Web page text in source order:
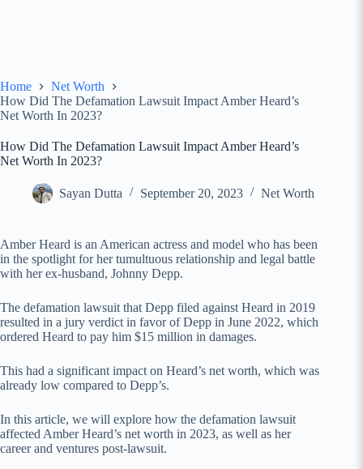
Home
Net Worth
How Did The Defamation Lawsuit Impact Amber Heard’s
Net Worth In 2023?
How Did The Defamation Lawsuit Impact Amber Heard’s
Net Worth In 2023?
Sayan Dutta September 20, 2023 Net Worth
Amber Heard is an American actress and model who has been
in the spotlight for her tumultuous relationship and legal battle
with her ex-husband, Johnny Depp.
The defamation lawsuit that Depp filed against Heard in 2019
resulted in a jury verdict in favor of Depp in June 2022, which
ordered Heard to pay him $15 million in damages.
This had a significant impact on Heard’s net worth, which was
already low compared to Depp’s.
In this article, we will explore how the defamation lawsuit
affected Amber Heard’s net worth in 2023, as well as her
career and ventures post-lawsuit.